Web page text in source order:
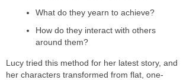
What do they yearn to achieve?
How do they interact with others
around them?
Lucy tried this method for her latest story, and
her characters transformed from flat, one-